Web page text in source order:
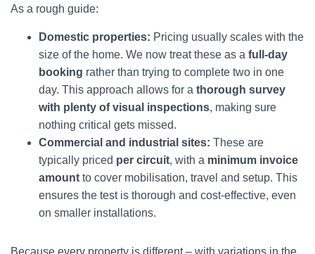
As a rough guide:
Domestic properties: Pricing usually scales with the
size of the home. We now treat these as a full‑day
booking rather than trying to complete two in one
day. This approach allows for a thorough survey
with plenty of visual inspections, making sure
nothing critical gets missed.
Commercial and industrial sites: These are
typically priced per circuit, with a minimum invoice
amount to cover mobilisation, travel and setup. This
ensures the test is thorough and cost‑effective, even
on smaller installations.
Because every property is different – with variations in the